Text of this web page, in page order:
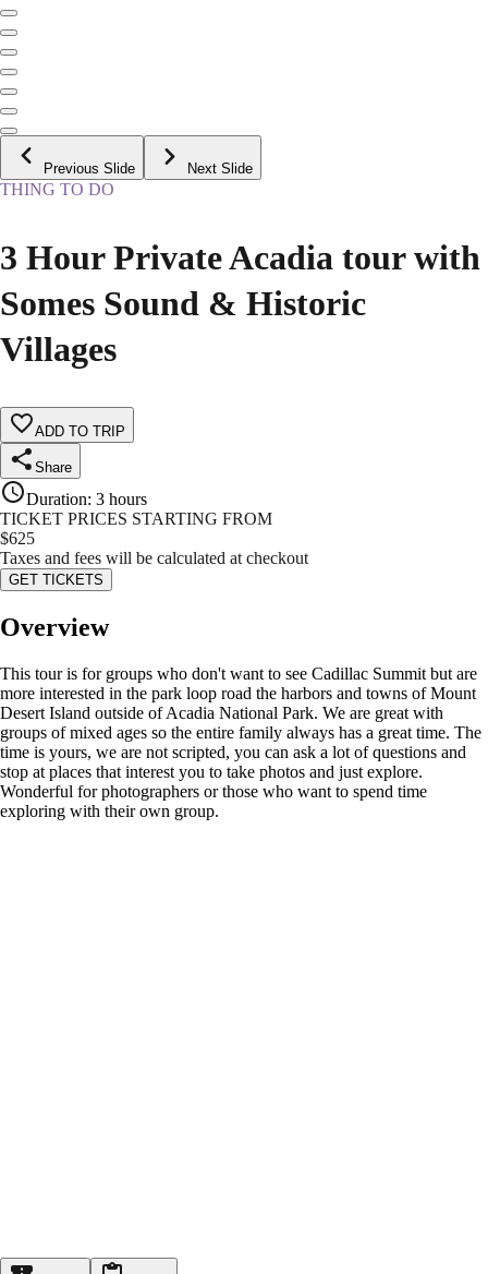
Previous Slide Next Slide
THING TO DO
3 Hour Private Acadia tour with
Somes Sound & Historic
Villages
ADD TO TRIP
Share
Duration: 3 hours
TICKET PRICES STARTING FROM
$625
Taxes and fees will be calculated at checkout
GET TICKETS
Overview
This tour is for groups who don't want to see Cadillac Summit but are
more interested in the park loop road the harbors and towns of Mount
Desert Island outside of Acadia National Park. We are great with
groups of mixed ages so the entire family always has a great time. The
time is yours, we are not scripted, you can ask a lot of questions and
stop at places that interest you to take photos and just explore.
Wonderful for photographers or those who want to spend time
exploring with their own group.